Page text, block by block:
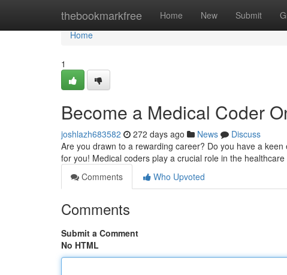
thebookmarkfree Home New Submit
Home
Home
1
Become a Medical Coder
joshlazh683582 272 days ago News
Discuss
Are you drawn to a rewarding career? Do you have a
for you! Medical coders play a crucial role in the
Comments
Who Upvoted
Comments
Submit a Comment
No HTML